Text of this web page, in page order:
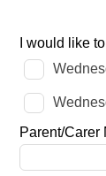
Leave
this
field
blank
I would like
Parent/Carer